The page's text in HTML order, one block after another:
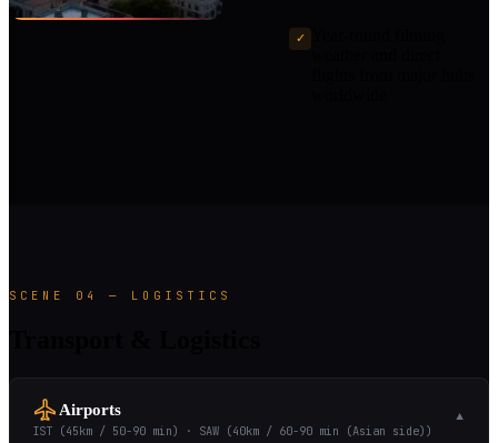
✓
SCENE 04 — LOGISTICS
Airports
IST (45km / 50-90 min) · SAW (40km / 60-90 min (Asian side))
▼